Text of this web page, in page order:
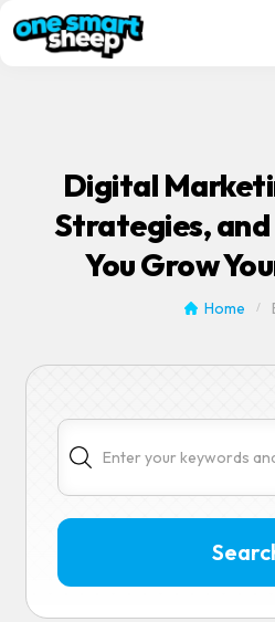
Digital
Strategies,
You Grow
Home /